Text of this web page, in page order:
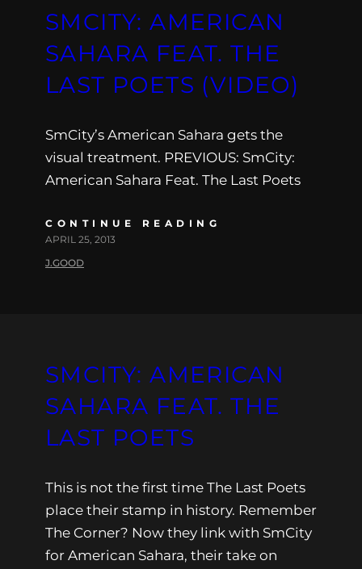
SMCITY: AMERICAN
SAHARA FEAT. THE
LAST POETS (VIDEO)
SmCity’s American Sahara gets the
visual treatment. PREVIOUS: SmCity:
American Sahara Feat. The Last Poets
CONTINUE READING
APRIL 25, 2013
J.GOOD
SMCITY: AMERICAN
SAHARA FEAT. THE
LAST POETS
This is not the first time The Last Poets
place their stamp in history. Remember
The Corner? Now they link with SmCity
for American Sahara, their take on